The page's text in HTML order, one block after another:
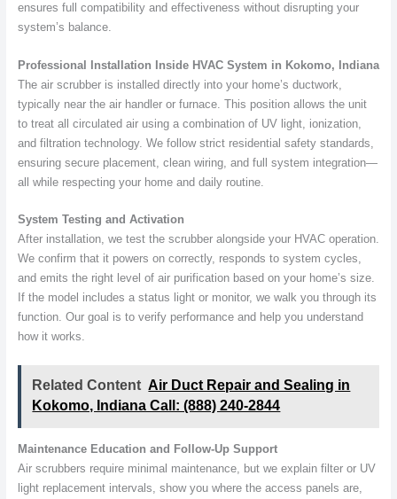
ensures full compatibility and effectiveness without disrupting your
system’s balance.
Professional Installation Inside HVAC System in Kokomo, Indiana
The air scrubber is installed directly into your home’s ductwork,
typically near the air handler or furnace. This position allows the unit
to treat all circulated air using a combination of UV light, ionization,
and filtration technology. We follow strict residential safety standards,
ensuring secure placement, clean wiring, and full system integration—
all while respecting your home and daily routine.
System Testing and Activation
After installation, we test the scrubber alongside your HVAC operation.
We confirm that it powers on correctly, responds to system cycles,
and emits the right level of air purification based on your home’s size.
If the model includes a status light or monitor, we walk you through its
function. Our goal is to verify performance and help you understand
how it works.
Related Content Air Duct Repair and Sealing in
Kokomo, Indiana Call: (888) 240-2844
Maintenance Education and Follow-Up Support
Air scrubbers require minimal maintenance, but we explain filter or UV
light replacement intervals, show you where the access panels are,